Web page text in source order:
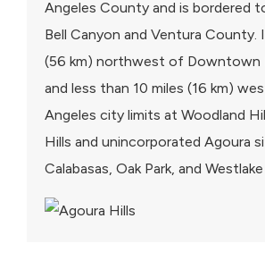
Angeles County and is bordered
Bell Canyon and Ventura County.
(56 km) northwest of Downtown
and less than 10 miles (16 km)
Angeles city limits at Woodland
Hills and unincorporated Agoura
Calabasas, Oak Park, and